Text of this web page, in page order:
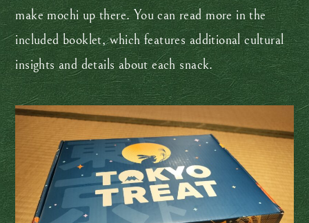
make mochi up there. You can read more in the
included booklet, which features additional cultural
insights and details about each snack.